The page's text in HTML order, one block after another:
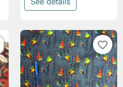
favorite_border